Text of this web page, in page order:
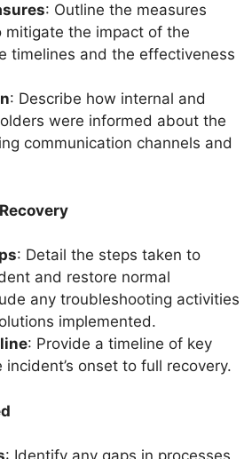
: Outline the measures
mitigate the impact of the
timelines and the effectiveness
: Describe how internal and
were informed about the
communication channels and
: Detail the steps taken to
and restore normal
any troubleshooting activities
implemented.
: Provide a timeline of key
onset to full recovery.